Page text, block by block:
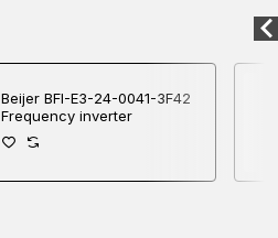
Beijer BFI-E3-24-0041-3F42
Frequency inverter